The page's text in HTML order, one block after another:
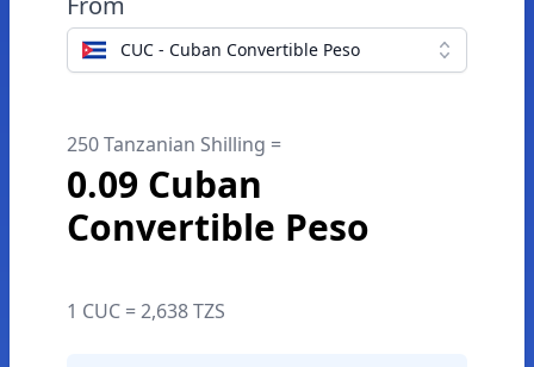
CUC - Cuban Convertible Peso
250 Tanzanian Shilling =
0.09 Cuban
Convertible Peso
1 CUC = 2,638 TZS